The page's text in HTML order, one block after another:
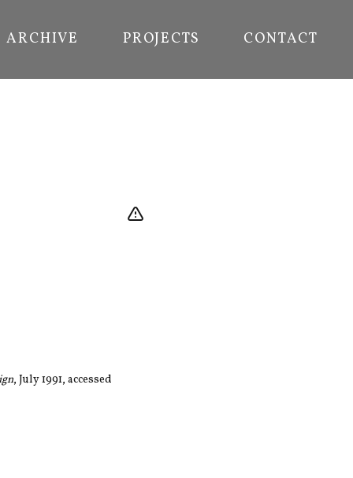
ARCHIVE PROJECTS CONTACT
, July 1991, accessed